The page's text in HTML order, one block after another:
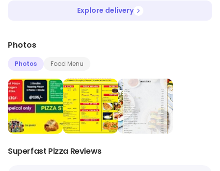
Explore delivery
Photos
Photos Food Menu
Superfast Pizza Reviews